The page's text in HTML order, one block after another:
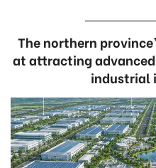
The northern
at attracting
industrial